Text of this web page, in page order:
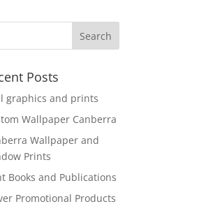
Posts
graphics and prints
Wallpaper Canberra
Wallpaper and
Prints
Books and Publications
Promotional Products